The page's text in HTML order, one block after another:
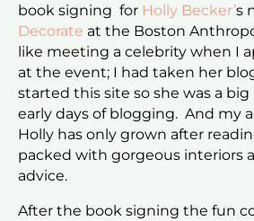
book signing for Holly Becker’s
Decorate at the Boston
like meeting a celebrity when I
at the event; I had taken her
started this site so she was a
early days of blogging. And my
Holly has only grown after
packed with gorgeous interiors
advice.
After the book signing the fun